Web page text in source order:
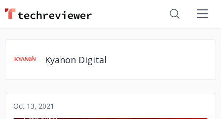
Kyanon Digital
Oct 13, 2021